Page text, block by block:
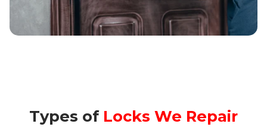
Types of Locks We Repair